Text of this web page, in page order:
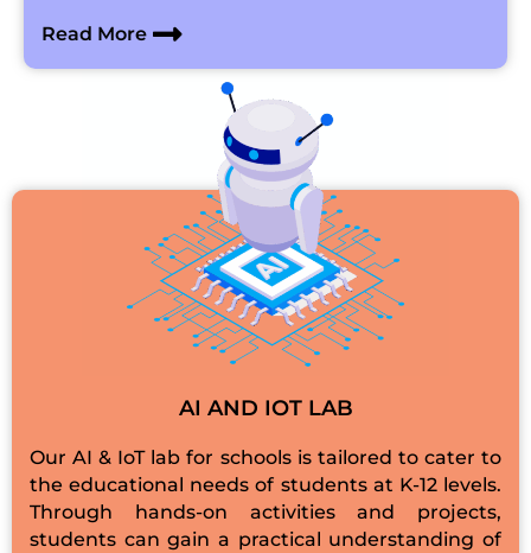
Read More
AI AND IOT LAB
Our AI & IoT lab for schools is tailored to cater to
the educational needs of students at K-12 levels.
Through hands-on activities and projects,
students can gain a practical understanding of